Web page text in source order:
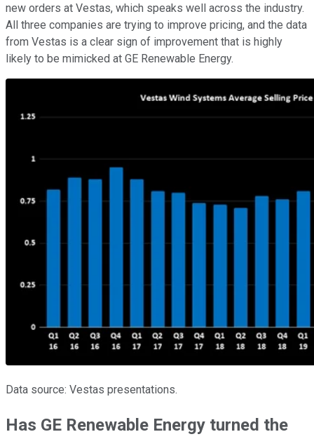
new orders at Vestas, which speaks well across the industry.
All three companies are trying to improve pricing, and the data
from Vestas is a clear sign of improvement that is highly
likely to be mimicked at GE Renewable Energy.
Data source: Vestas presentations.
Has GE Renewable Energy turned the